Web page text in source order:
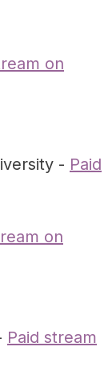
on
- Paid
on
Paid stream